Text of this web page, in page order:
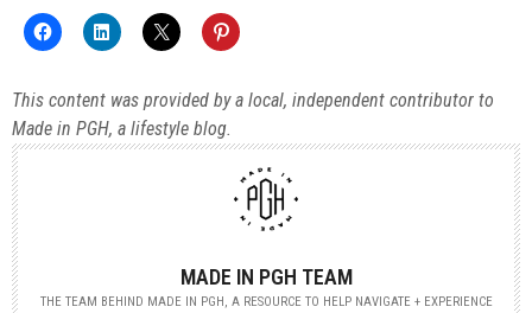
This content was provided by a local, independent contributor to
Made in PGH, a lifestyle blog.
MADE IN PGH TEAM
THE TEAM BEHIND MADE IN PGH, A RESOURCE TO HELP NAVIGATE + EXPERIENCE